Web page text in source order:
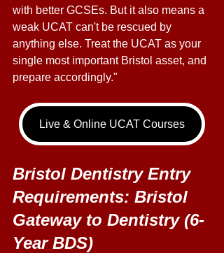
with better GCSEs. But it also means a
weak UCAT can't be rescued by
anything else. Treat the UCAT as your
single most important Bristol asset, and
prepare accordingly."
Live & Online UCAT Courses
Bristol Dentistry Entry
Requirements: Bristol
Gateway to Dentistry (6-
Year BDS)